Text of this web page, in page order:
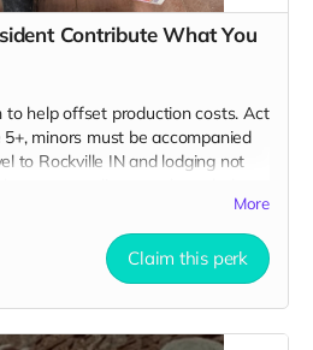
Contribute What You
help offset production costs. Act
minors must be accompanied
to Rockville IN and lodging not
we may further distress and dirty
September. Meals are provided.
film credits. You may or may not
although we try to make sure
More
Claim this perk